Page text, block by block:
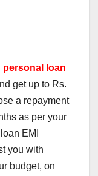
personal loan
get up to Rs.
a repayment
as per your
EMI
you with
budget, on